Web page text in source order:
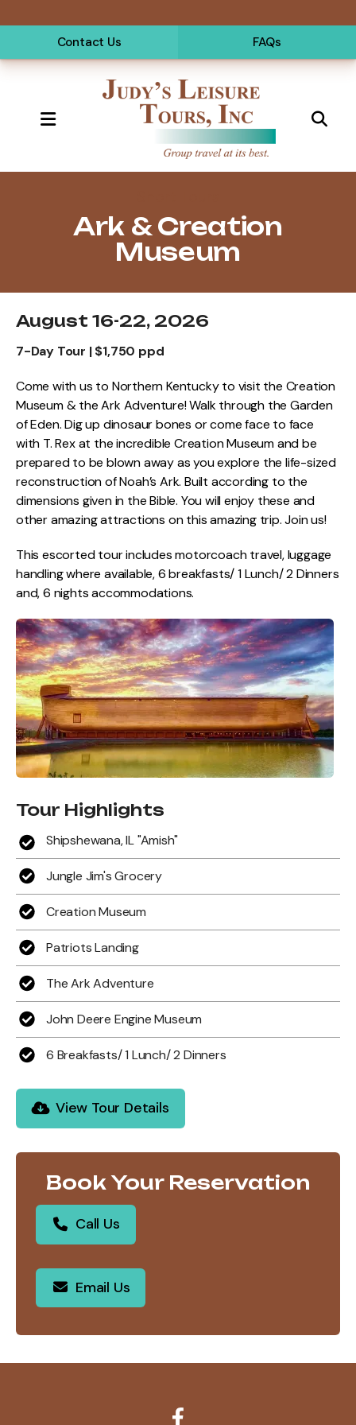
Contact Us FAQs
MENU
Ark & Creation
Museum
August 16-22, 2026
7-Day Tour | $1,750 ppd
Come with us to Northern Kentucky to visit the Creation
Museum & the Ark Adventure! Walk through the Garden
of Eden. Dig up dinosaur bones or come face to face
with T. Rex at the incredible Creation Museum and be
prepared to be blown away as you explore the life-sized
reconstruction of Noah’s Ark. Built according to the
dimensions given in the Bible. You will enjoy these and
other amazing attractions on this amazing trip. Join us!
This escorted tour includes motorcoach travel, luggage
handling where available, 6 breakfasts/ 1 Lunch/ 2 Dinners
and, 6 nights accommodations.
Tour Highlights
Shipshewana, IL "Amish"
Jungle Jim's Grocery
Creation Museum
Patriots Landing
The Ark Adventure
John Deere Engine Museum
6 Breakfasts/ 1 Lunch/ 2 Dinners
View Tour Details
Book Your Reservation
Call Us
Email Us